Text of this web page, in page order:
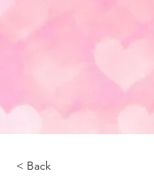
< Back